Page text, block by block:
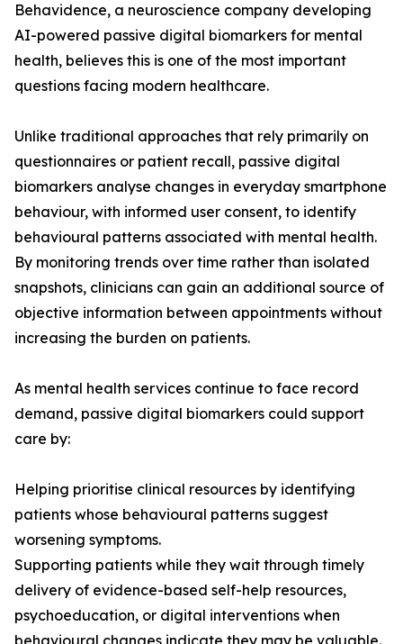
Behavidence, a neuroscience company developing
AI-powered passive digital biomarkers for mental
health, believes this is one of the most important
questions facing modern healthcare.
Unlike traditional approaches that rely primarily on
questionnaires or patient recall, passive digital
biomarkers analyse changes in everyday smartphone
behaviour, with informed user consent, to identify
behavioural patterns associated with mental health.
By monitoring trends over time rather than isolated
snapshots, clinicians can gain an additional source of
objective information between appointments without
increasing the burden on patients.
As mental health services continue to face record
demand, passive digital biomarkers could support
care by:
Helping prioritise clinical resources by identifying
patients whose behavioural patterns suggest
worsening symptoms.
Supporting patients while they wait through timely
delivery of evidence-based self-help resources,
psychoeducation, or digital interventions when